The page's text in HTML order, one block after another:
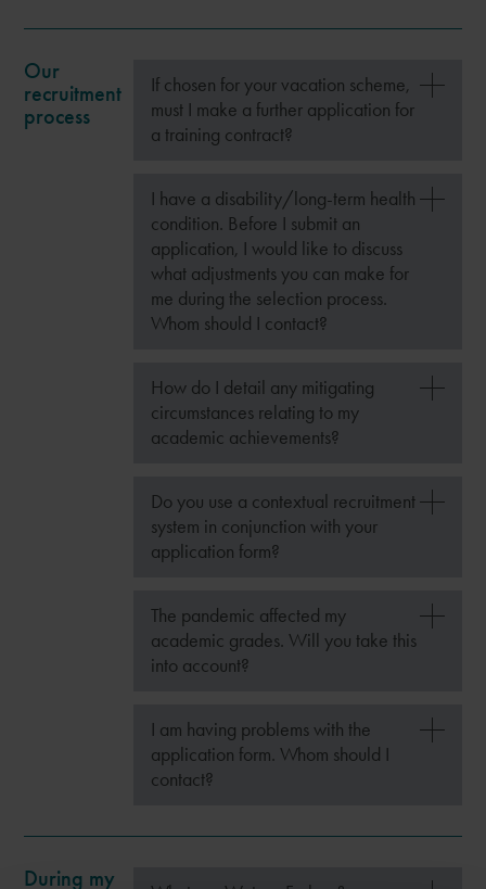
Our
recruitment
process
If chosen for your vacation scheme,
must I make a further application for
a training contract?
I have a disability/long-term health
condition. Before I submit an
application, I would like to discuss
what adjustments you can make for
me during the selection process.
Whom should I contact?
How do I detail any mitigating
circumstances relating to my
academic achievements?
Do you use a contextual recruitment
system in conjunction with your
application form?
The pandemic affected my
academic grades. Will you take this
into account?
I am having problems with the
application form. Whom should I
contact?
During my